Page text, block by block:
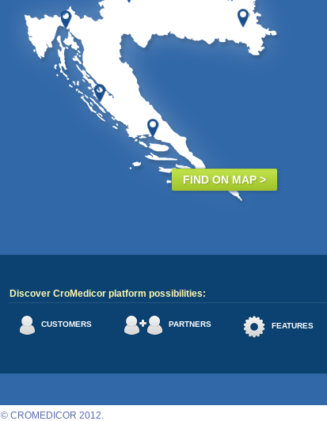
FIND ON MAP >
Discover CroMedicor platform possibilities:
CUSTOMERS PARTNERS FEATURES
© CROMEDICOR 2012.